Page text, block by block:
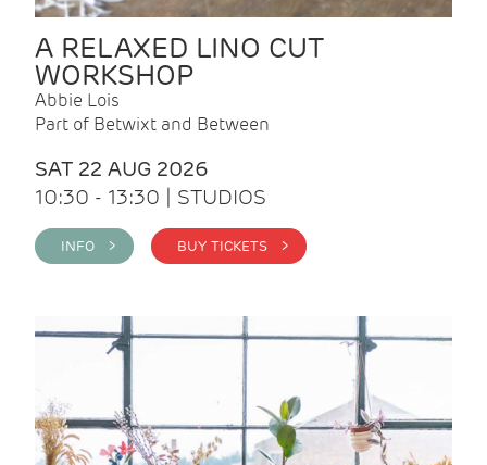
A RELAXED LINO CUT
WORKSHOP
Abbie Lois
Part of Betwixt and Between
SAT 22 AUG 2026
10:30 - 13:30 | STUDIOS
INFO > BUY TICKETS >